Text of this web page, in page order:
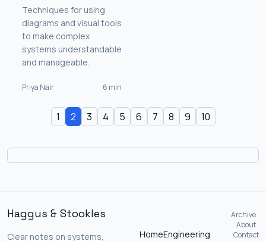
Techniques for using
diagrams and visual tools
to make complex
systems understandable
and manageable.
Priya Nair 6 min
1 2 3 4 5 6 7 8 9 10
Haggus & Stookles
Clear notes on systems, HomeEngineering
Archive ·
About ·
Contact